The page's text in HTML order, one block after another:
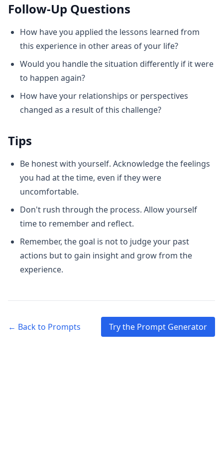
Follow-Up Questions
How have you applied the lessons learned from
this experience in other areas of your life?
Would you handle the situation differently if it were
to happen again?
How have your relationships or perspectives
changed as a result of this challenge?
Tips
Be honest with yourself. Acknowledge the feelings
you had at the time, even if they were
uncomfortable.
Don't rush through the process. Allow yourself
time to remember and reflect.
Remember, the goal is not to judge your past
actions but to gain insight and grow from the
experience.
← Back to Prompts Try the Prompt Generator